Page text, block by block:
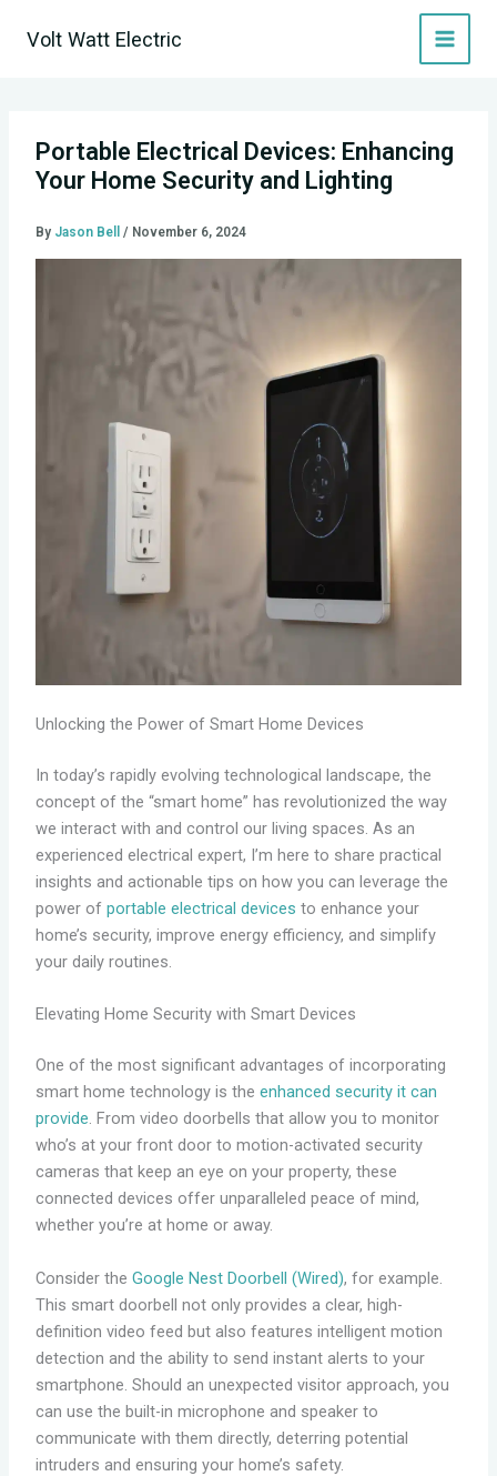
Volt Watt Electric
Portable Electrical Devices: Enhancing
Your Home Security and Lighting
By Jason Bell / November 6, 2024
Unlocking the Power of Smart Home Devices
In today’s rapidly evolving technological landscape, the
concept of the “smart home” has revolutionized the way
we interact with and control our living spaces. As an
experienced electrical expert, I’m here to share practical
insights and actionable tips on how you can leverage the
power of portable electrical devices to enhance your
home’s security, improve energy efficiency, and simplify
your daily routines.
Elevating Home Security with Smart Devices
One of the most significant advantages of incorporating
smart home technology is the enhanced security it can
provide. From video doorbells that allow you to monitor
who’s at your front door to motion-activated security
cameras that keep an eye on your property, these
connected devices offer unparalleled peace of mind,
whether you’re at home or away.
Consider the Google Nest Doorbell (Wired), for example.
This smart doorbell not only provides a clear, high-
definition video feed but also features intelligent motion
detection and the ability to send instant alerts to your
smartphone. Should an unexpected visitor approach, you
can use the built-in microphone and speaker to
communicate with them directly, deterring potential
intruders and ensuring your home’s safety.